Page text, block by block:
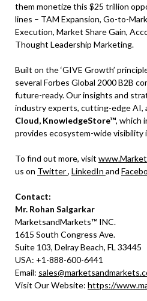
them monetize this $25 trillion
lines – TAM Expansion, Go-to-
Execution, Market Share Gain,
Thought Leadership Marketing.
Built on the ‘GIVE Growth’
several Forbes Global 2000 B2B
future-ready. Our insights and
industry experts, cutting-edge AI,
Cloud, KnowledgeStore™, which
provides ecosystem-wide
To find out more, visit
us on Twitter, LinkedIn and
Contact:
Mr. Rohan Salgarkar
MarketsandMarkets™ INC.
1615 South Congress Ave.
Suite 103, Delray Beach, FL 33445
USA: +1-888-600-6441
Email:
Visit Our Website: https://